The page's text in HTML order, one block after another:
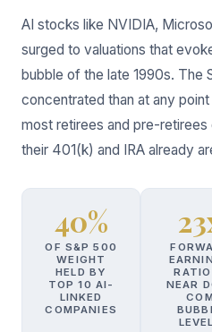
AI stocks like NVIDIA,
surged to valuations that
bubble of the late 1990s. The
concentrated than at any
most retirees and pre-
their 401(k) and IRA already
40%
OF S&P 500
WEIGHT
HELD BY
TOP 10 AI-
LINKED
COMPANIES
NEAR